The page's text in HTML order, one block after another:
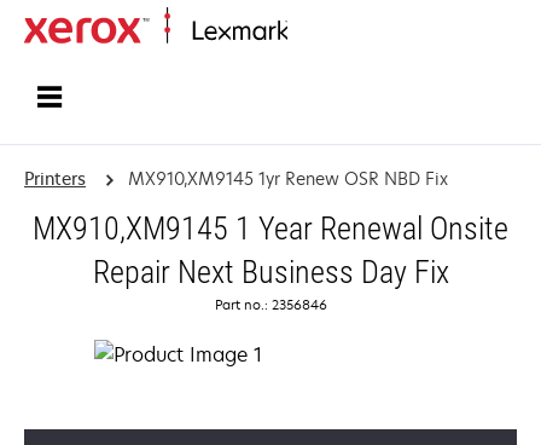
Printers MX910,XM9145 1yr Renew OSR NBD Fix
MX910,XM9145 1 Year Renewal Onsite
Repair Next Business Day Fix
Part no.: 2356846